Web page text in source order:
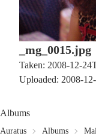
_mg_0015.jpg
Taken: 2008-12-
Uploaded: 2008-
Albums
Auratus Albums